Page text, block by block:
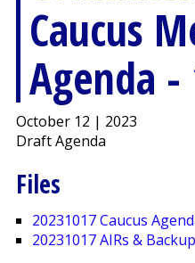
Caucus
Agenda
October 12 | 2023
Draft Agenda
Files
20231017 Caucus
20231017 AIRs &